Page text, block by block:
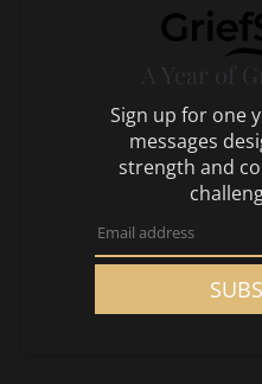
A Year of
Sign up for one
messages
strength and